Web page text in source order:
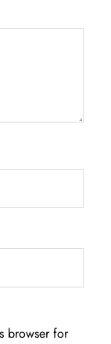
browser for